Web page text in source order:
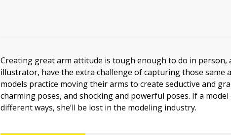
Creating great arm attitude is tough enough to do in person,
illustrator, have the extra challenge of capturing those same
models practice moving their arms to create seductive and
charming poses, and shocking and powerful poses. If a model
different ways, she’ll be lost in the modeling industry.